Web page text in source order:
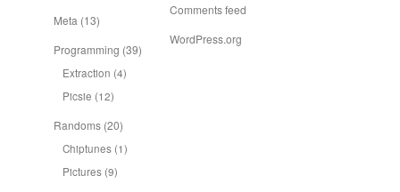
Meta (13)
Programming (39)
Extraction (4)
Picsie (12)
Randoms (20)
Chiptunes (1)
Pictures (9)
Comments feed
WordPress.org